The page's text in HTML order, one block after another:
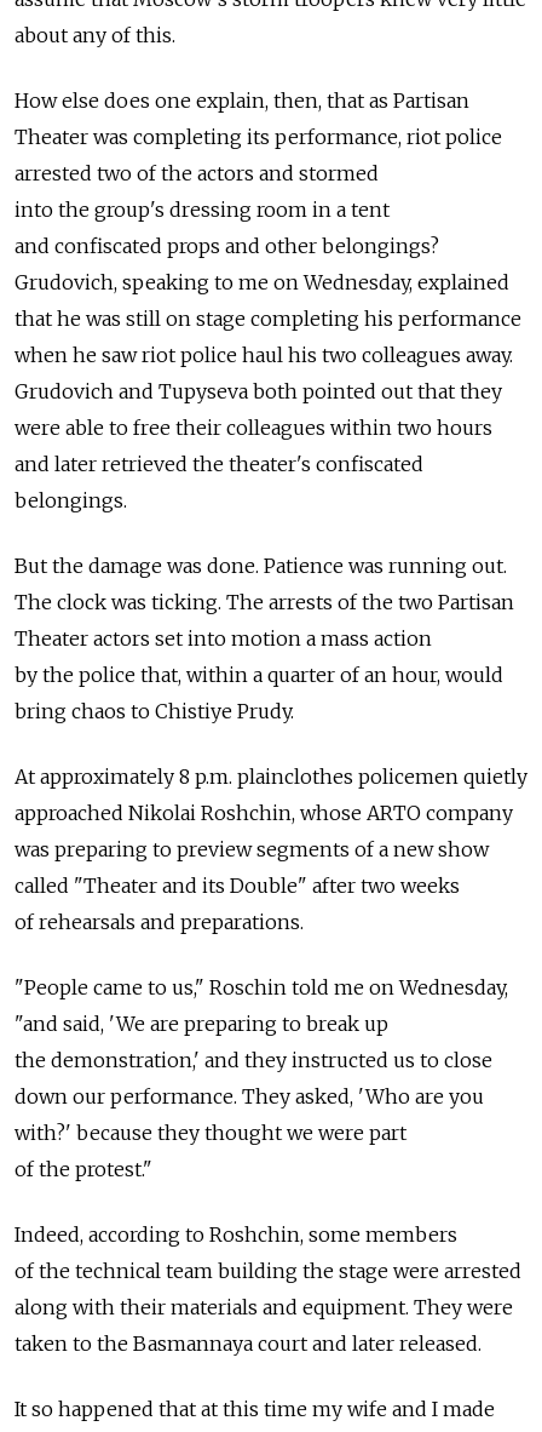
about any of this.
How else does one explain, then, that as Partisan
Theater was completing its performance, riot police
arrested two of the actors and stormed
into the group's dressing room in a tent
and confiscated props and other belongings?
Grudovich, speaking to me on Wednesday, explained
that he was still on stage completing his performance
when he saw riot police haul his two colleagues away.
Grudovich and Tupyseva both pointed out that they
were able to free their colleagues within two hours
and later retrieved the theater's confiscated
belongings.
But the damage was done. Patience was running out.
The clock was ticking. The arrests of the two Partisan
Theater actors set into motion a mass action
by the police that, within a quarter of an hour, would
bring chaos to Chistiye Prudy.
At approximately 8 p.m. plainclothes policemen quietly
approached Nikolai Roshchin, whose ARTO company
was preparing to preview segments of a new show
called "Theater and its Double" after two weeks
of rehearsals and preparations.
"People came to us," Roschin told me on Wednesday,
"and said, 'We are preparing to break up
the demonstration,' and they instructed us to close
down our performance. They asked, 'Who are you
with?' because they thought we were part
of the protest."
Indeed, according to Roshchin, some members
of the technical team building the stage were arrested
along with their materials and equipment. They were
taken to the Basmannaya court and later released.
It so happened that at this time my wife and I made